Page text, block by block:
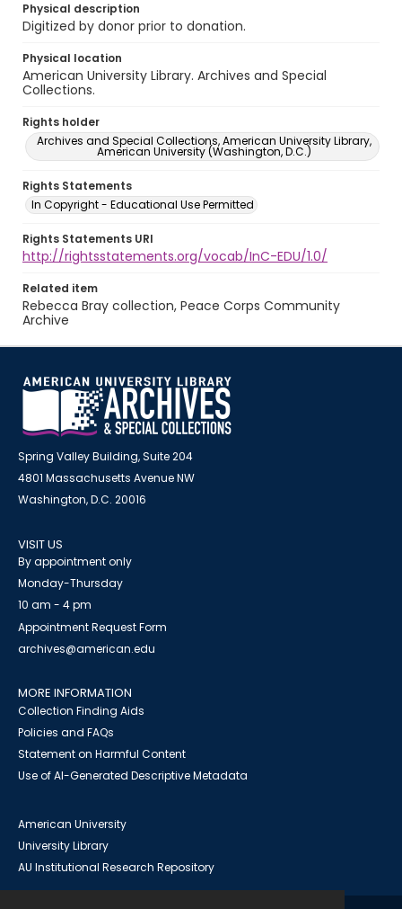
Physical description
Digitized by donor prior to donation.
Physical location
American University Library. Archives and Special
Collections.
Rights holder
Archives and Special Collections, American University Library,
American University (Washington, D.C.)
Rights Statements
In Copyright - Educational Use Permitted
Rights Statements URI
http://rightsstatements.org/vocab/InC-EDU/1.0/
Related item
Rebecca Bray collection, Peace Corps Community
Archive
Spring Valley Building, Suite 204
4801 Massachusetts Avenue NW
Washington, D.C. 20016
VISIT US
By appointment only
Monday-Thursday
10 am - 4 pm
Appointment Request Form
archives@american.edu
MORE INFORMATION
Collection Finding Aids
Policies and FAQs
Statement on Harmful Content
Use of AI-Generated Descriptive Metadata
American University
University Library
AU Institutional Research Repository